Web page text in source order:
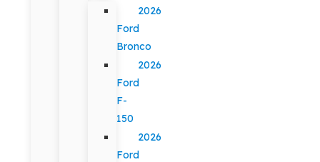
2026
Ford
Bronco
2026
Ford
F-
150
2026
Ford